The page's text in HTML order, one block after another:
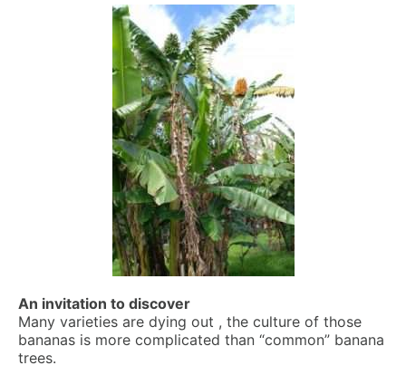
An invitation to discover
Many varieties are dying out , the culture of those
bananas is more complicated than “common” banana
trees.